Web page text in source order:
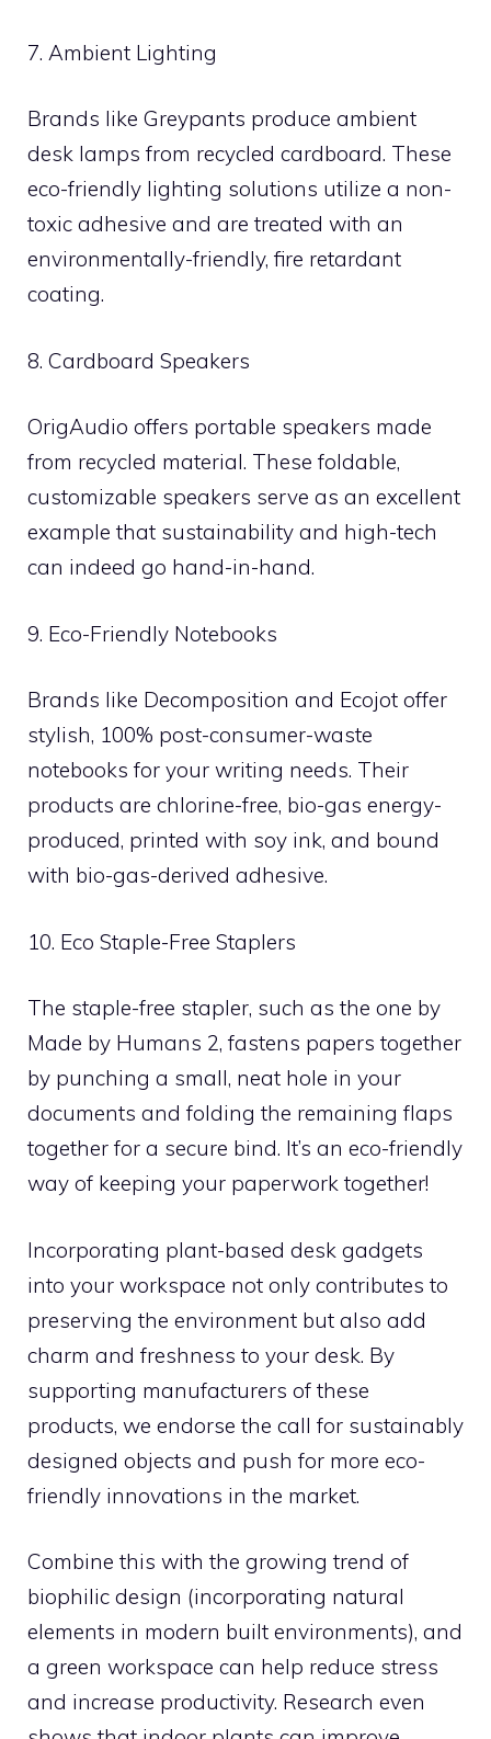
7. Ambient Lighting
Brands like Greypants produce ambient
desk lamps from recycled cardboard. These
eco-friendly lighting solutions utilize a non-
toxic adhesive and are treated with an
environmentally-friendly, fire retardant
coating.
8. Cardboard Speakers
OrigAudio offers portable speakers made
from recycled material. These foldable,
customizable speakers serve as an excellent
example that sustainability and high-tech
can indeed go hand-in-hand.
9. Eco-Friendly Notebooks
Brands like Decomposition and Ecojot offer
stylish, 100% post-consumer-waste
notebooks for your writing needs. Their
products are chlorine-free, bio-gas energy-
produced, printed with soy ink, and bound
with bio-gas-derived adhesive.
10. Eco Staple-Free Staplers
The staple-free stapler, such as the one by
Made by Humans 2, fastens papers together
by punching a small, neat hole in your
documents and folding the remaining flaps
together for a secure bind. It’s an eco-friendly
way of keeping your paperwork together!
Incorporating plant-based desk gadgets
into your workspace not only contributes to
preserving the environment but also add
charm and freshness to your desk. By
supporting manufacturers of these
products, we endorse the call for sustainably
designed objects and push for more eco-
friendly innovations in the market.
Combine this with the growing trend of
biophilic design (incorporating natural
elements in modern built environments), and
a green workspace can help reduce stress
and increase productivity. Research even